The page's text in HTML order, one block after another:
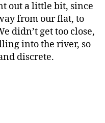
out a little bit, since
from our flat, to
didn’t get too close,
into the river, so
discrete.